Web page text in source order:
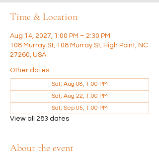
Time & Location
Aug 14, 2027, 1:00 PM – 2:30 PM
108 Murray St, 108 Murray St, High Point, NC
27260, USA
Other dates
Sat, Aug 08, 1:00 PM
Sat, Aug 22, 1:00 PM
Sat, Sep 05, 1:00 PM
View all 283 dates
About the event